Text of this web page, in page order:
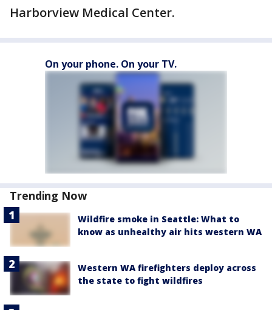
Harborview Medical Center.
On your phone. On your TV.
Trending Now
Wildfire smoke in Seattle: What to
know as unhealthy air hits western WA
Western WA firefighters deploy across
the state to fight wildfires